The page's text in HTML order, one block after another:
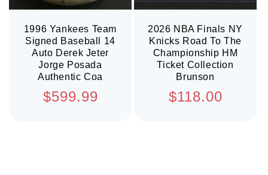
1996 Yankees Team
Signed Baseball 14
Auto Derek Jeter
Jorge Posada
Authentic Coa
Regular
$599.99
2026 NBA Finals NY
Knicks Road To The
Championship HM
Ticket Collection
Brunson
Regular
$118.00